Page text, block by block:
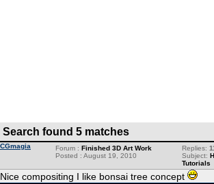
Search found 5 matches
CGmagia Replies:
Subject:
Tutorials
Forum : Finished 3D Art Work
Posted : August 19, 2010
Nice compositing I like bonsai tree concept